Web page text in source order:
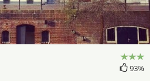
93%